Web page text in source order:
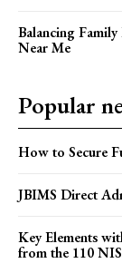
Balancing
Near Me
Popular
How to Secure
JBIMS Direct
Key Elements
from the 110